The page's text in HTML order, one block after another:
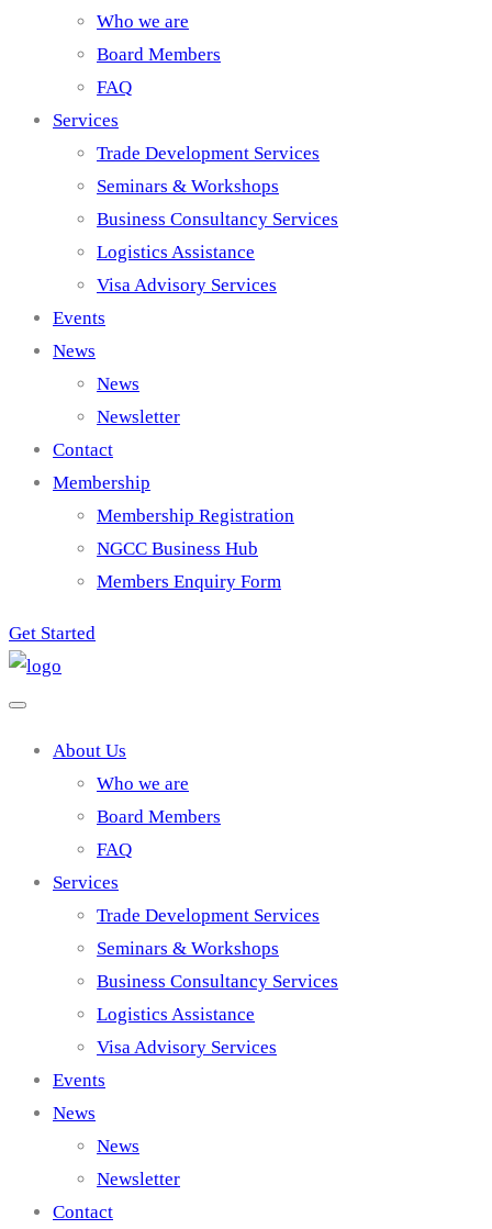
Who we are
Board Members
FAQ
Services
Trade Development Services
Seminars & Workshops
Business Consultancy Services
Logistics Assistance
Visa Advisory Services
Events
News
News
Newsletter
Contact
Membership
Membership Registration
NGCC Business Hub
Members Enquiry Form
Get Started
About Us
Who we are
Board Members
FAQ
Services
Trade Development Services
Seminars & Workshops
Business Consultancy Services
Logistics Assistance
Visa Advisory Services
Events
News
News
Newsletter
Contact